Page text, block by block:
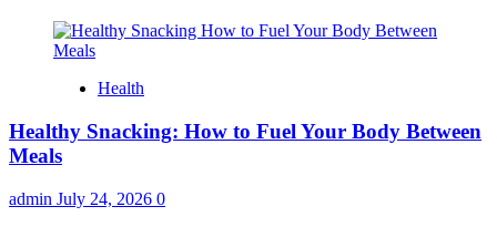
Health
Healthy Snacking: How to Fuel Your Body Between
Meals
admin July 24, 2026 0